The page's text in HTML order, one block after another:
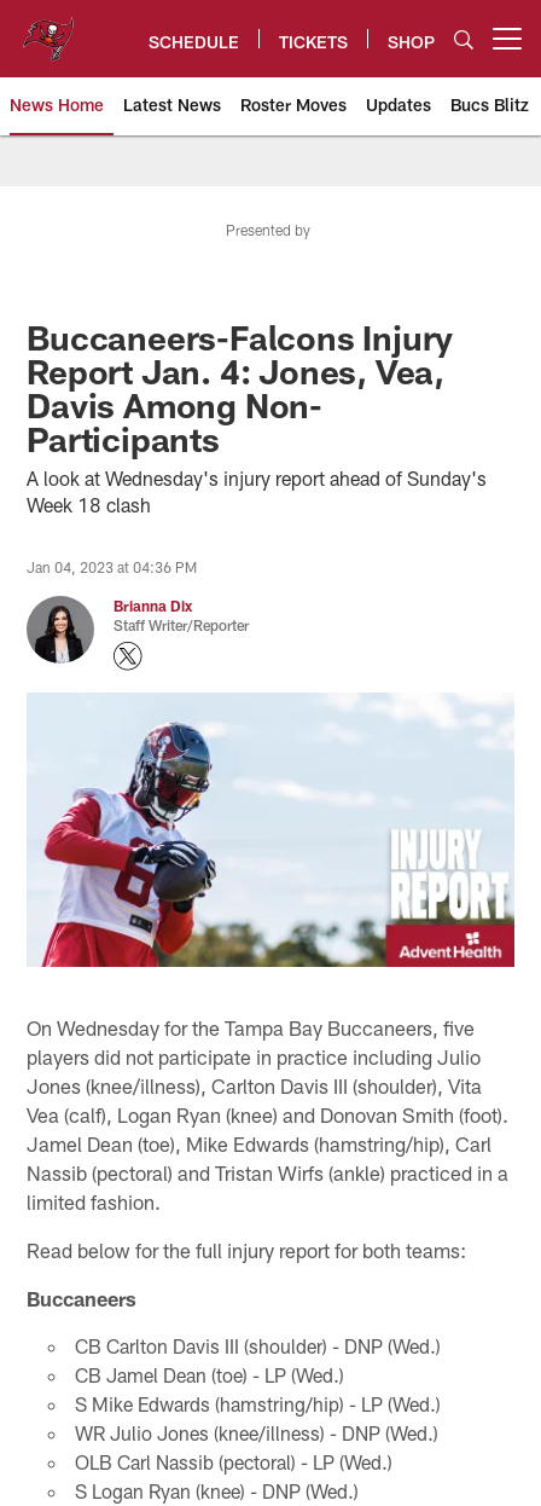
content
SCHEDULE TICKETS SHOP
News Home Latest News Roster Moves Updates Bucs Blitz
Presented by
Buccaneers-Falcons Injury
Report Jan. 4: Jones, Vea,
Davis Among Non-
Participants
A look at Wednesday's injury report ahead of Sunday's
Week 18 clash
Jan 04, 2023 at 04:36 PM
Brianna Dix
Staff Writer/Reporter
On Wednesday for the Tampa Bay Buccaneers, five
players did not participate in practice including Julio
Jones (knee/illness), Carlton Davis III (shoulder), Vita
Vea (calf), Logan Ryan (knee) and Donovan Smith (foot).
Jamel Dean (toe), Mike Edwards (hamstring/hip), Carl
Nassib (pectoral) and Tristan Wirfs (ankle) practiced in a
limited fashion.
Read below for the full injury report for both teams:
Buccaneers
CB Carlton Davis III (shoulder) - DNP (Wed.)
CB Jamel Dean (toe) - LP (Wed.)
S Mike Edwards (hamstring/hip) - LP (Wed.)
WR Julio Jones (knee/illness) - DNP (Wed.)
OLB Carl Nassib (pectoral) - LP (Wed.)
S Logan Ryan (knee) - DNP (Wed.)